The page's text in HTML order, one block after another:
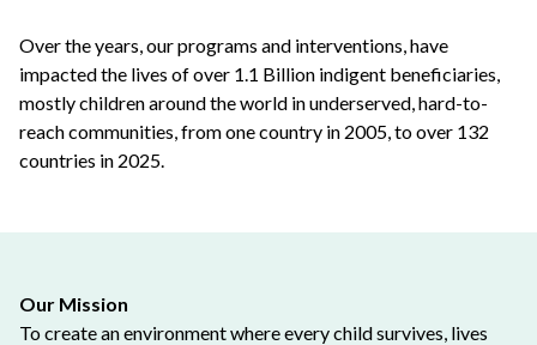
Over the years, our programs and interventions, have
impacted the lives of over 1.1 Billion indigent beneficiaries,
mostly children around the world in underserved, hard-to-
reach communities, from one country in 2005, to over 132
countries in 2025.
Our Mission
To create an environment where every child survives, lives